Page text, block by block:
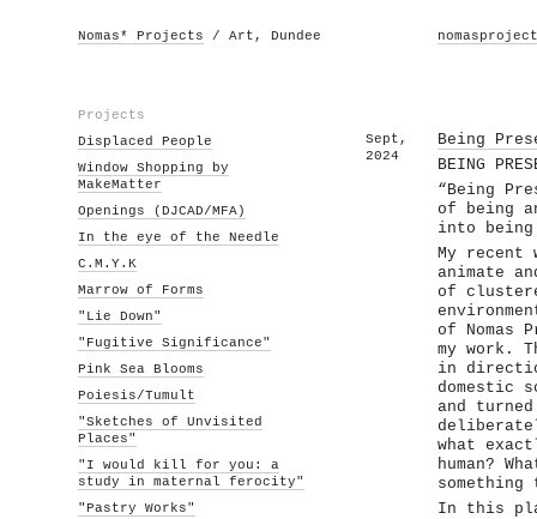
Nomas* Projects / Art, Dundee
Projects
Displaced People
Window Shopping by
MakeMatter
Openings (DJCAD/MFA)
In the eye of the Needle
C.M.Y.K
Marrow of Forms
"Lie Down"
"Fugitive Significance"
Pink Sea Blooms
Poiesis/Tumult
"Sketches of Unvisited
Places"
"I would kill for you: a
study in maternal ferocity"
"Pastry Works"
Sept,
2024
Being
BEING
“Being
of being
into
My recent
animate
of
of Nomas
my work.
in
domestic
and
what
human?
In this